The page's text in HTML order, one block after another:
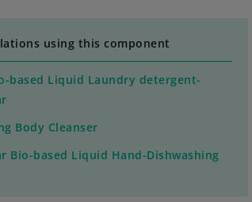
using this component
based Liquid Laundry detergent-
Body Cleanser
Bio-based Liquid Hand-Dishwashing